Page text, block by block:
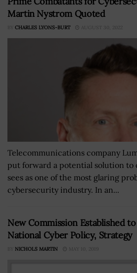
Martin Nystrom Quoted
BY CHARLES LYONS-BURT AUGUST 30, 2022
Telecommunications company
put forward a potential solution to
sees as one of the most glaring
cybersecurity industry. In an...
New Commission Established
National Cyber Policy, Strategy
BY NICHOLS MARTIN MAY 10, 2019